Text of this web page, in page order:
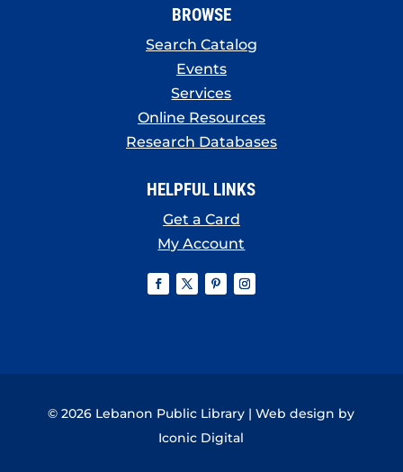
BROWSE
Search Catalog
Events
Services
Online Resources
Research Databases
HELPFUL LINKS
Get a Card
My Account
© 2026 Lebanon Public Library | Web design by
Iconic Digital